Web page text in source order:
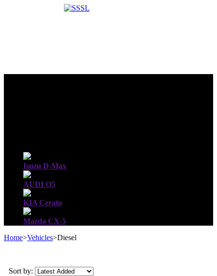
Isuzu D-Max
AUDI Q5
KIA Cerato
Mazda CX-5
Home>Vehicles>Diesel
Sort by: